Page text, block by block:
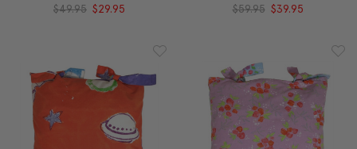
$49.95 $29.95 $59.95 $39.95